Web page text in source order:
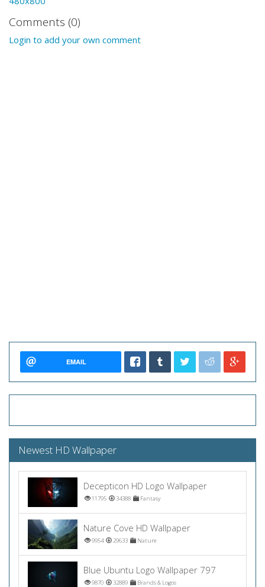
Comments (0)
Login to add your own comment
EMAIL
Newest HD Wallpaper
Decepticon HD Logo Wallpaper
11795 34388 Fantasy
Nature Cove HD Wallpaper
9954 29633 Nature
Blue Ubuntu Logo Wallpaper 797
9870 32889 Brands & Logos